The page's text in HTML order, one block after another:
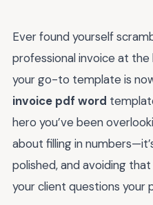
Ever found yourself
professional invoice at
your go-to template is
invoice pdf word
hero you’ve been
about filling in
polished, and avoiding
your client questions your